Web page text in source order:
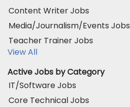
Content Writer Jobs
Media/Journalism/Events Jobs
Teacher Trainer Jobs
View All
Active Jobs by Category
IT/Software Jobs
Core Technical Jobs